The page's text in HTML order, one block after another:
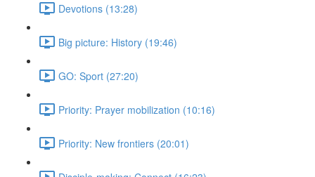
Devotions (13:28)
Big picture: History (19:46)
GO: Sport (27:20)
Priority: Prayer mobilization (10:16)
Priority: New frontiers (20:01)